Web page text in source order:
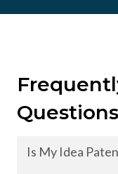
Questions
Is My Idea